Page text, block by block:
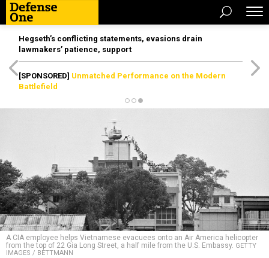
Hegseth’s conflicting statements, evasions drain
lawmakers’ patience, support
[SPONSORED] Unmatched Performance on the Modern
Battlefield
A CIA employee helps Vietnamese evacuees onto an Air America helicopter
from the top of 22 Gia Long Street, a half mile from the U.S. Embassy. GETTY
IMAGES / BETTMANN